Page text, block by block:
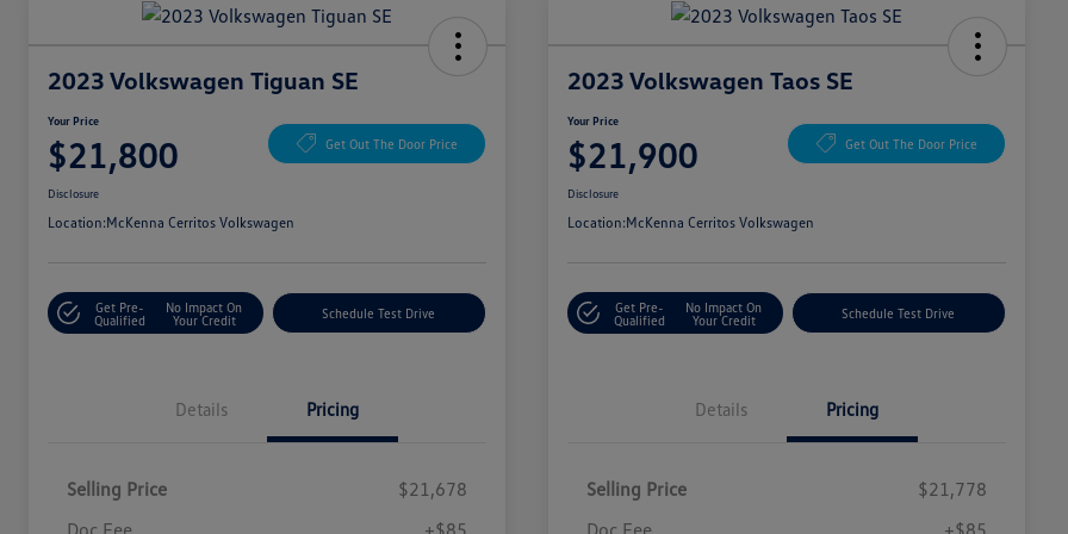
2023 Volkswagen Tiguan SE
Your Price
$21,800 Get Out The Door Price
Disclosure
Location:McKenna Cerritos Volkswagen
Get Pre-
Qualified
No Impact On
Your Credit
Schedule Test Drive
Details Pricing
Selling Price
$21,678
2023 Volkswagen Taos SE
Your Price
$21,900 Get Out The Door Price
Disclosure
Location:McKenna Cerritos Volkswagen
Get Pre-
Qualified
No Impact On
Your Credit
Schedule Test Drive
Details Pricing
Selling Price
$21,778